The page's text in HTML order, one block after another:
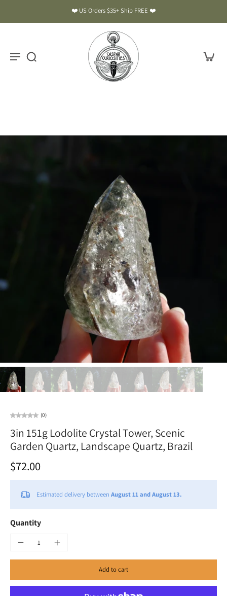
❤️ US Orders $35+ Ship FREE ❤️
(0)
3in 151g Lodolite Crystal Tower, Scenic
Garden Quartz, Landscape Quartz, Brazil
$72.00
Estimated delivery between August 11 and August 13.
Quantity
Add to cart